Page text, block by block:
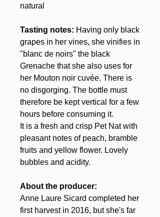
natural
Tasting notes: Having only black
grapes in her vines, she vinifies in
"blanc de noirs" the black
Grenache that she also uses for
her Mouton noir cuvée. There is
no disgorging. The bottle must
therefore be kept vertical for a few
hours before consuming it.
It is a fresh and crisp Pet Nat with
pleasant notes of peach, bramble
fruits and yellow flower. Lovely
bubbles and acidity.
About the producer:
Anne Laure Sicard completed her
first harvest in 2016, but she's far